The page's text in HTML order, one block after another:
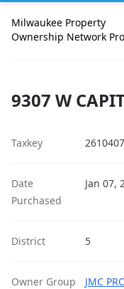
Milwaukee Property
Ownership Network
9307 W
Taxkey
Date
Purchased
Jan 07,
District 5
Owner Group JMC